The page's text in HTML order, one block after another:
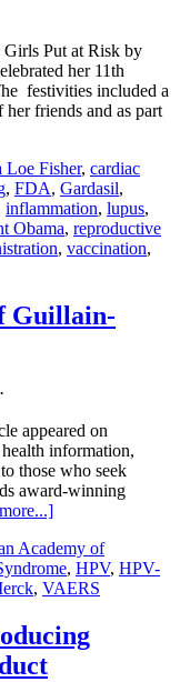
Put at Risk by
her 11th
festivities included a
friends and as part
Loe Fisher, cardiac
, FDA, Gardasil,
inflammation, lupus,
Obama, reproductive
, vaccination,
Guillain-
·
appeared on
information,
those who seek
award-winning
about
May
Raise
Risk
Guillain-
Barre
Academy of
, HPV, HPV-
, VAERS